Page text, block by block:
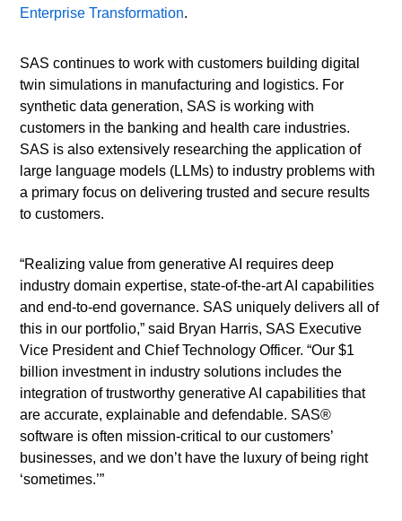
Enterprise Transformation.
SAS continues to work with customers building digital
twin simulations in manufacturing and logistics. For
synthetic data generation, SAS is working with
customers in the banking and health care industries.
SAS is also extensively researching the application of
large language models (LLMs) to industry problems with
a primary focus on delivering trusted and secure results
to customers.
“Realizing value from generative AI requires deep
industry domain expertise, state-of-the-art AI capabilities
and end-to-end governance. SAS uniquely delivers all of
this in our portfolio,” said Bryan Harris, SAS Executive
Vice President and Chief Technology Officer. “Our $1
billion investment in industry solutions includes the
integration of trustworthy generative AI capabilities that
are accurate, explainable and defendable. SAS®
software is often mission-critical to our customers’
businesses, and we don’t have the luxury of being right
‘sometimes.’”